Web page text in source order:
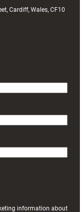
Cardiff, Wales, CF10
information about